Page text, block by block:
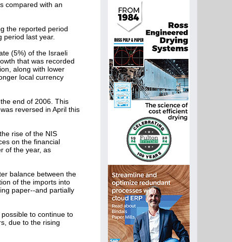
compared with an
the reported period
last year.
(5%) of the Israeli
that was recorded
along with lower
local currency
end of 2006. This
reversed in April this
rise of the NIS
on the financial
of the year, as
balance between the
of the imports into
paper--and partially
to continue to
due to the rising